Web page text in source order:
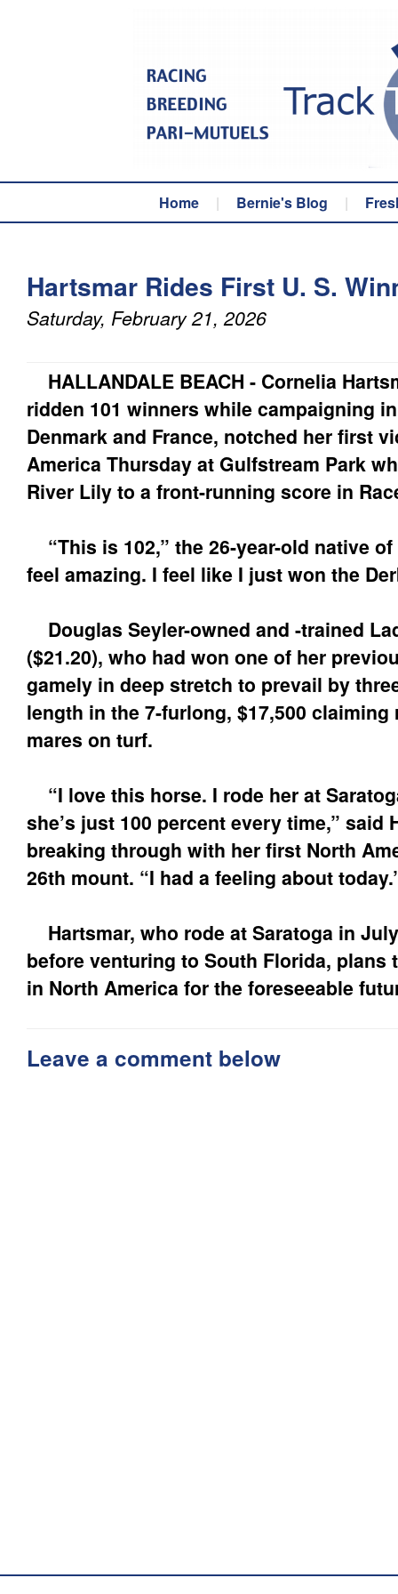
Home | Bernie's Blog |
Hartsmar Rides First U. S.
Saturday, February 21, 2026
HALLANDALE BEACH - Cornelia
ridden 101 winners while campaigning
Denmark and France, notched her first
America Thursday at Gulfstream Park
River Lily to a front-running score in
“This is 102,” the 26-year-old native
feel amazing. I feel like I just won the
Douglas Seyler-owned and -trained
($21.20), who had won one of her
gamely in deep stretch to prevail by
length in the 7-furlong, $17,500
mares on turf.
“I love this horse. I rode her at
she’s just 100 percent every time,” said
breaking through with her first North
26th mount. “I had a feeling about
Hartsmar, who rode at Saratoga in
before venturing to South Florida, plans
in North America for the foreseeable
Leave a comment below